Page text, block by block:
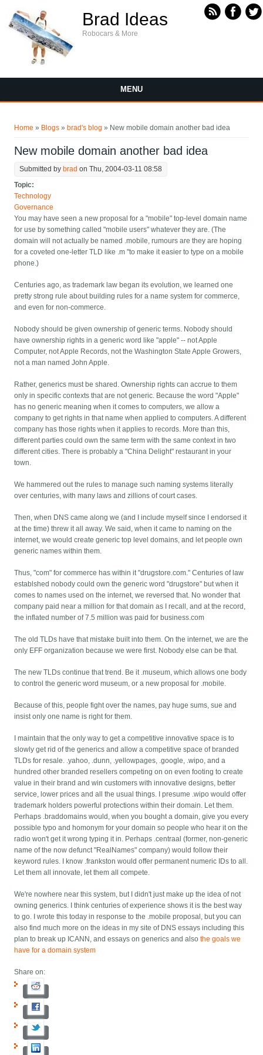
Brad Ideas
Robocars & More
MENU
Home » Blogs » brad's blog » New mobile domain another bad idea
New mobile domain another bad idea
Submitted by brad on Thu, 2004-03-11 08:58
Topic:
Technology
Governance
You may have seen a new proposal for a "mobile" top-level domain name
for use by something called "mobile users" whatever they are. (The
domain will not actually be named .mobile, rumours are they are hoping
for a coveted one-letter TLD like .m "to make it easier to type on a mobile
phone.)
Centuries ago, as trademark law began its evolution, we learned one
pretty strong rule about building rules for a name system for commerce,
and even for non-commerce.
Nobody should be given ownership of generic terms. Nobody should
have ownership rights in a generic word like "apple" -- not Apple
Computer, not Apple Records, not the Washington State Apple Growers,
not a man named John Apple.
Rather, generics must be shared. Ownership rights can accrue to them
only in specific contexts that are not generic. Because the word "Apple"
has no generic meaning when it comes to computers, we allow a
company to get rights in that name when applied to computers. A different
company has those rights when it applies to records. More than this,
different parties could own the same term with the same context in two
different cities. There is probably a "China Delight" restaurant in your
town.
We hammered out the rules to manage such naming systems literally
over centuries, with many laws and zillions of court cases.
Then, when DNS came along we (and I include myself since I endorsed it
at the time) threw it all away. We said, when it came to naming on the
internet, we would create generic top level domains, and let people own
generic names within them.
Thus, "com" for commerce has within it "drugstore.com." Centuries of law
establshed nobody could own the generic word "drugstore" but when it
comes to names used on the internet, we reversed that. No wonder that
company paid near a million for that domain as I recall, and at the record,
the inflated number of 7.5 million was paid for business.com
The old TLDs have that mistake built into them. On the internet, we are the
only EFF organization because we were first. Nobody else can be that.
The new TLDs continue that trend. Be it .museum, which allows one body
to control the generic word museum, or a new proposal for .mobile.
Because of this, people fight over the names, pay huge sums, sue and
insist only one name is right for them.
I maintain that the only way to get a competitive innovative space is to
slowly get rid of the generics and allow a competitive space of branded
TLDs for resale. .yahoo, .dunn, .yellowpages, .google, .wipo, and a
hundred other branded resellers competing on on even footing to create
value in their brand and win customers with innovative designs, better
service, lower prices and all the usual things. I presume .wipo would offer
trademark holders powerful protections within their domain. Let them.
Perhaps .braddomains would, when you bought a domain, give you every
possible typo and homonym for your domain so people who hear it on the
radio won't get it wrong typing it in. Perhaps .centraal (former, non-generic
name of the now defunct "RealNames" company) would follow their
keyword rules. I know .frankston would offer permanent numeric IDs to all.
Let them all innovate, let them all compete.
We're nowhere near this system, but I didn't just make up the idea of not
owning generics. I think centuries of experience shows it is the best way
to go. I wrote this today in response to the .mobile proposal, but you can
also find much more on the ideas in mysite of DNS essays including this
plan to break up ICANN, and essays on generics and alsothe goals we
have for a domain system
Share on: